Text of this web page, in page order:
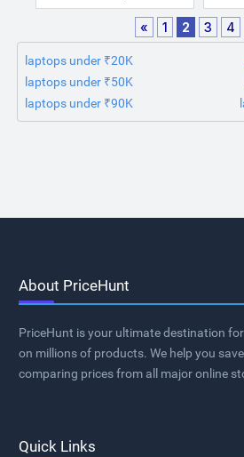
« 1 2 3 4
laptops under ₹20K
laptops under ₹50K
laptops under ₹90K
About PriceHunt
PriceHunt is your ultimate destination
on millions of products. We help you
comparing prices from all major online
Quick Links